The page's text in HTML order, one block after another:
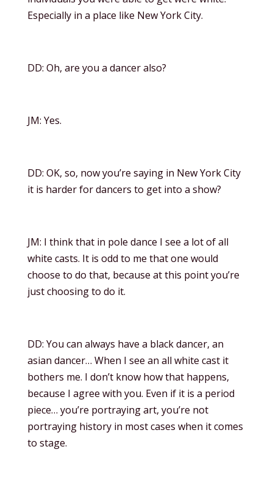
Especially in a place like New York City.
DD: Oh, are you a dancer also?
JM: Yes.
DD: OK, so, now you’re saying in New York City
it is harder for dancers to get into a show?
JM: I think that in pole dance I see a lot of all
white casts. It is odd to me that one would
choose to do that, because at this point you’re
just choosing to do it.
DD: You can always have a black dancer, an
asian dancer… When I see an all white cast it
bothers me. I don’t know how that happens,
because I agree with you. Even if it is a period
piece… you’re portraying art, you’re not
portraying history in most cases when it comes
to stage.